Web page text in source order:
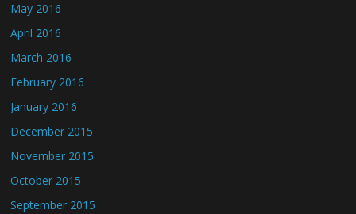
May 2016
April 2016
March 2016
February 2016
January 2016
December 2015
November 2015
October 2015
September 2015